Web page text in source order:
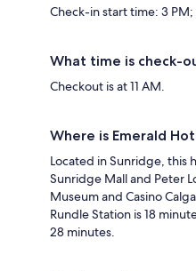
Check-in start time: 3
What time is check-
Checkout is at 11 AM.
Where is Emerald
Located in Sunridge, this
Sunridge Mall and Peter
Museum and Casino
Rundle Station is 18
28 minutes.